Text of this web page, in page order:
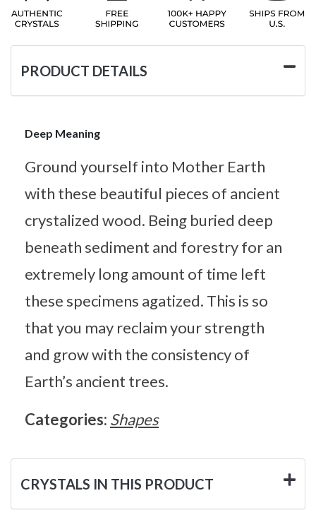
PRODUCT DETAILS
Deep Meaning
Ground yourself into Mother Earth
with these beautiful pieces of ancient
crystalized wood. Being buried deep
beneath sediment and forestry for an
extremely long amount of time left
these specimens agatized. This is so
that you may reclaim your strength
and grow with the consistency of
Earth’s ancient trees.
Categories: Shapes
CRYSTALS IN THIS PRODUCT